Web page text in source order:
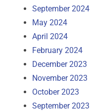
September 2024
May 2024
April 2024
February 2024
December 2023
November 2023
October 2023
September 2023